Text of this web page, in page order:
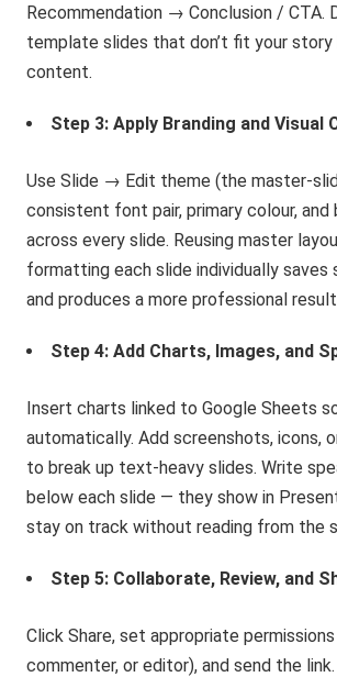
Recommendation → Conclusion / CTA.
template slides that don’t fit your
content.
Step 3: Apply Branding and Visual
Use Slide → Edit theme (the master-
consistent font pair, primary colour, and
across every slide. Reusing master
formatting each slide individually saves
and produces a more professional
Step 4: Add Charts, Images, and
Insert charts linked to Google Sheets
automatically. Add screenshots, icons,
to break up text-heavy slides. Write
below each slide — they show in
stay on track without reading from the
Step 5: Collaborate, Review, and
Click Share, set appropriate
commenter, or editor), and send the